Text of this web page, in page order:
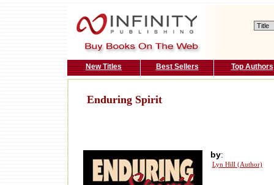
New Titles Best Sellers Top Authors
Enduring Spirit
by:
Lyn Hill (Author)